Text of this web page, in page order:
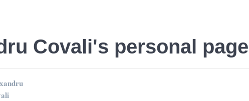
Covali's personal page